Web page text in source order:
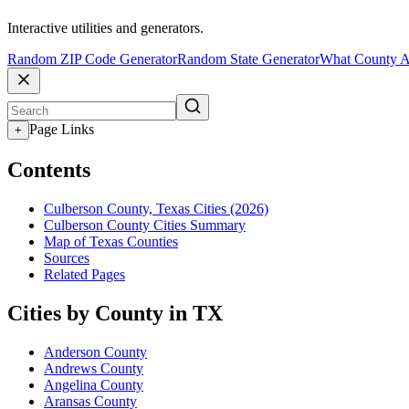
Interactive utilities and generators.
Random ZIP Code GeneratorRandom State GeneratorWhat County
+ Page Links
Contents
Culberson County, Texas Cities (2026)
Culberson County Cities Summary
Map of Texas Counties
Sources
Related Pages
Cities by County in TX
Anderson County
Andrews County
Angelina County
Aransas County